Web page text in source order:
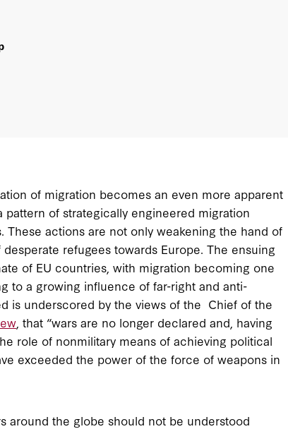
of migration becomes an even more apparent
of strategically engineered migration
These actions are not only weakening the hand of
refugees towards Europe. The ensuing
of EU countries, with migration becoming one
to a growing influence of far-right and anti-
is underscored by the views of the Chief of the
, that “wars are no longer declared and, having
role of nonmilitary means of achieving political
exceeded the power of the force of weapons in
around the globe should not be understood